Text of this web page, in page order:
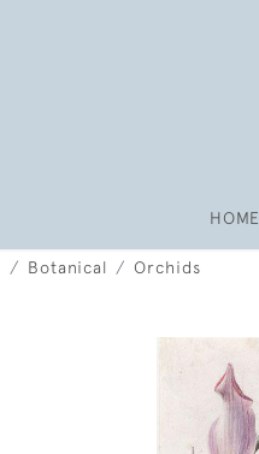
HOME
Botanical Orchids